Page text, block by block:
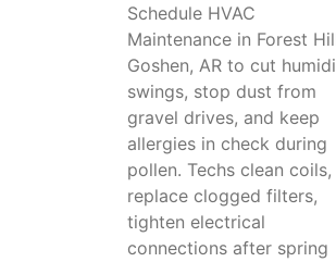
Schedule HVAC
Maintenance in Forest
Goshen, AR to cut
swings, stop dust from
gravel drives, and keep
allergies in check during
pollen. Techs clean coils,
replace clogged filters,
tighten electrical
connections after spring